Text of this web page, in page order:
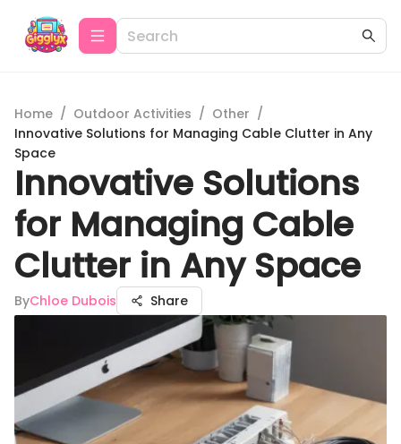
Home / Outdoor Activities / Other /
Innovative Solutions for Managing Cable Clutter in Any
Space
Innovative Solutions
for Managing Cable
Clutter in Any Space
ByChloe Dubois Share